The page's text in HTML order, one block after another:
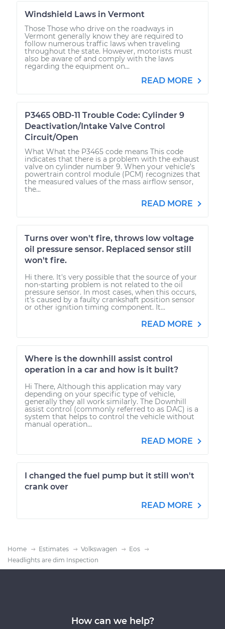
Windshield Laws in Vermont
Those Those who drive on the roadways in
Vermont generally know they are required to
follow numerous traffic laws when traveling
throughout the state. However, motorists must
also be aware of and comply with the laws
regarding the equipment on...
READ MORE
P3465 OBD-11 Trouble Code: Cylinder 9
Deactivation/Intake Valve Control
Circuit/Open
What What the P3465 code means This code
indicates that there is a problem with the exhaust
valve on cylinder number 9. When your vehicle’s
powertrain control module (PCM) recognizes that
the measured values of the mass airflow sensor,
the...
READ MORE
Turns over won't fire, throws low voltage
oil pressure sensor. Replaced sensor still
won't fire.
Hi there. It's very possible that the source of your
non-starting problem is not related to the oil
pressure sensor. In most cases, when this occurs,
it's caused by a faulty crankshaft position sensor
or other ignition timing component. It...
READ MORE
Where is the downhill assist control
operation in a car and how is it built?
Hi There, Although this application may vary
depending on your specific type of vehicle,
generally they all work similarly. The Downhill
assist control (commonly referred to as DAC) is a
system that helps to control the vehicle without
manual operation...
READ MORE
I changed the fuel pump but it still won't
crank over
READ MORE
Home Estimates Volkswagen
Eos
Headlights are dim Inspection
How can we help?